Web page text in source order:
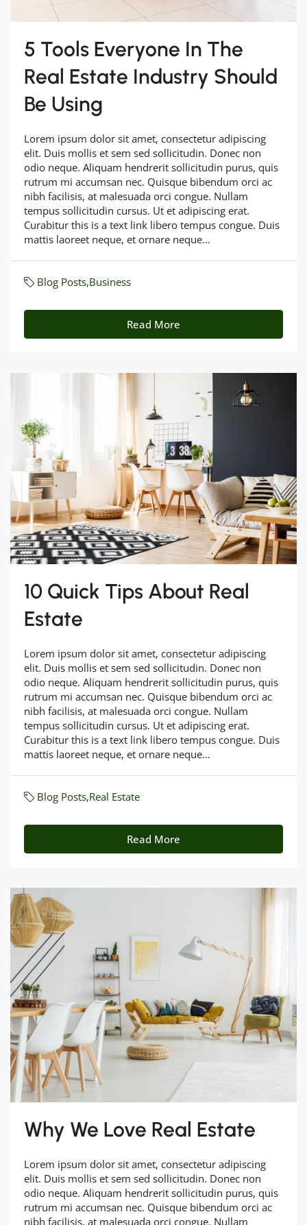
5 Tools Everyone In The
Real Estate Industry Should
Be Using
Lorem ipsum dolor sit amet, consectetur adipiscing
elit. Duis mollis et sem sed sollicitudin. Donec non
odio neque. Aliquam hendrerit sollicitudin purus, quis
rutrum mi accumsan nec. Quisque bibendum orci ac
nibh facilisis, at malesuada orci congue. Nullam
tempus sollicitudin cursus. Ut et adipiscing erat.
Curabitur this is a text link libero tempus congue. Duis
mattis laoreet neque, et ornare neque...
Blog Posts,Business
Read More
10 Quick Tips About Real
Estate
Lorem ipsum dolor sit amet, consectetur adipiscing
elit. Duis mollis et sem sed sollicitudin. Donec non
odio neque. Aliquam hendrerit sollicitudin purus, quis
rutrum mi accumsan nec. Quisque bibendum orci ac
nibh facilisis, at malesuada orci congue. Nullam
tempus sollicitudin cursus. Ut et adipiscing erat.
Curabitur this is a text link libero tempus congue. Duis
mattis laoreet neque, et ornare neque...
Blog Posts,Real Estate
Read More
Why We Love Real Estate
Lorem ipsum dolor sit amet, consectetur adipiscing
elit. Duis mollis et sem sed sollicitudin. Donec non
odio neque. Aliquam hendrerit sollicitudin purus, quis
rutrum mi accumsan nec. Quisque bibendum orci ac
nibh facilisis, at malesuada orci congue. Nullam